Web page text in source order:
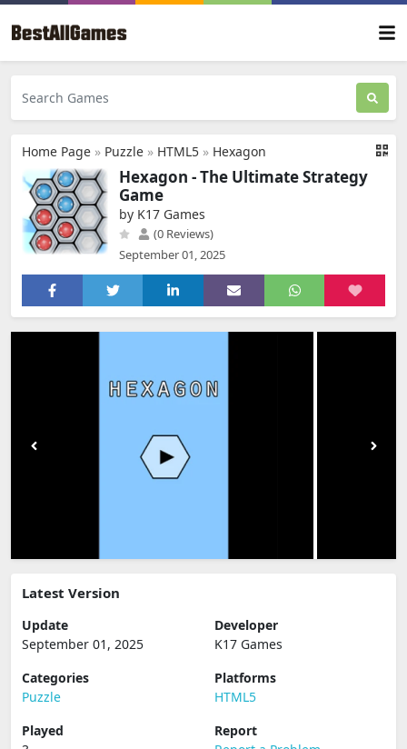
Home Page » Puzzle » HTML5 » Hexagon
Hexagon - The Ultimate Strategy
Game
by K17 Games
(0 Reviews)
September 01, 2025
Latest Version
Update
September 01, 2025
Developer
K17 Games
Categories
Puzzle
Platforms
HTML5
Played
Report